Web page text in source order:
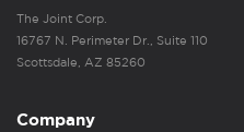
The Joint Corp.
16767 N. Perimeter Dr., Suite 110
Scottsdale, AZ 85260
Company